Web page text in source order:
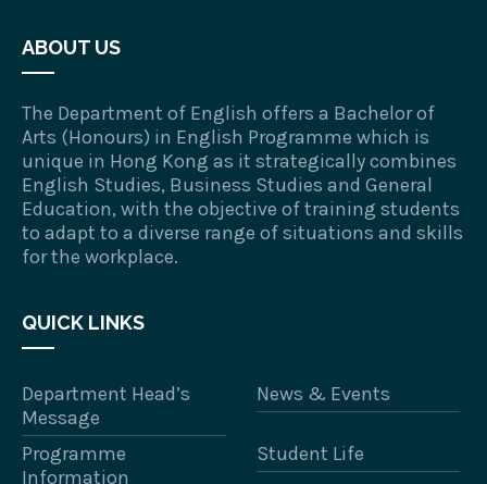
ABOUT US
The Department of English offers a Bachelor of
Arts (Honours) in English Programme which is
unique in Hong Kong as it strategically combines
English Studies, Business Studies and General
Education, with the objective of training students
to adapt to a diverse range of situations and skills
for the workplace.
QUICK LINKS
Department Head’s
Message
News & Events
Programme
Information
Student Life